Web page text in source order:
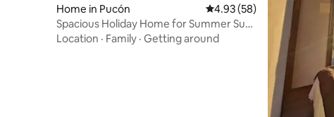
Home in Pucón 4.93 out of 5 average
4.93 (58)
Spacious Holiday Home for Summer Sun
or Winter Ski
Location · Family · Getting around